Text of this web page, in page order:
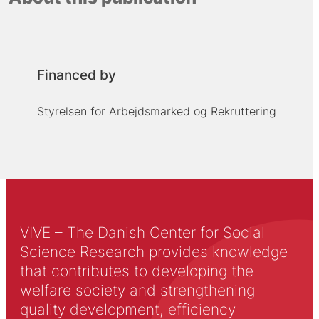
Financed by
Styrelsen for Arbejdsmarked og Rekruttering
VIVE – The Danish Center for Social
Science Research provides knowledge
that contributes to developing the
welfare society and strengthening
quality development, efficiency